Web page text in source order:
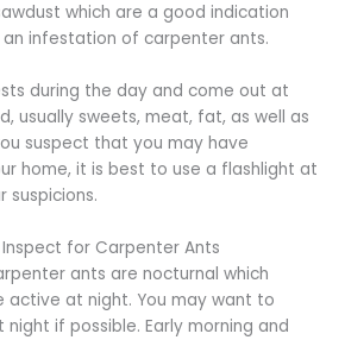
which are a good indication
infestation of carpenter ants.
during the day and come out at
usually sweets, meat, fat, as well as
suspect that you may have
home, it is best to use a flashlight at
suspicions.
for Carpenter Ants
ants are nocturnal which
active at night. You may want to
if possible. Early morning and